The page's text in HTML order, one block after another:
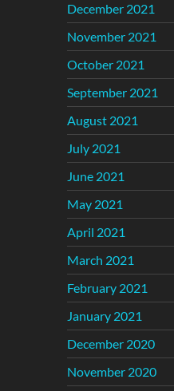
December 2021
November 2021
October 2021
September 2021
August 2021
July 2021
June 2021
May 2021
April 2021
March 2021
February 2021
January 2021
December 2020
November 2020